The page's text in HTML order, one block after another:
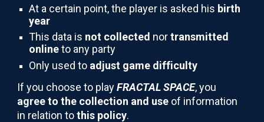
At a certain point, the player is asked his birth
year
This data is not collected nortransmitted
onlineto any party
Only used to adjust game difficulty
If you choose to playFRACTAL SPACE, you
agree to the collection and use of information
in relation tothis policy.